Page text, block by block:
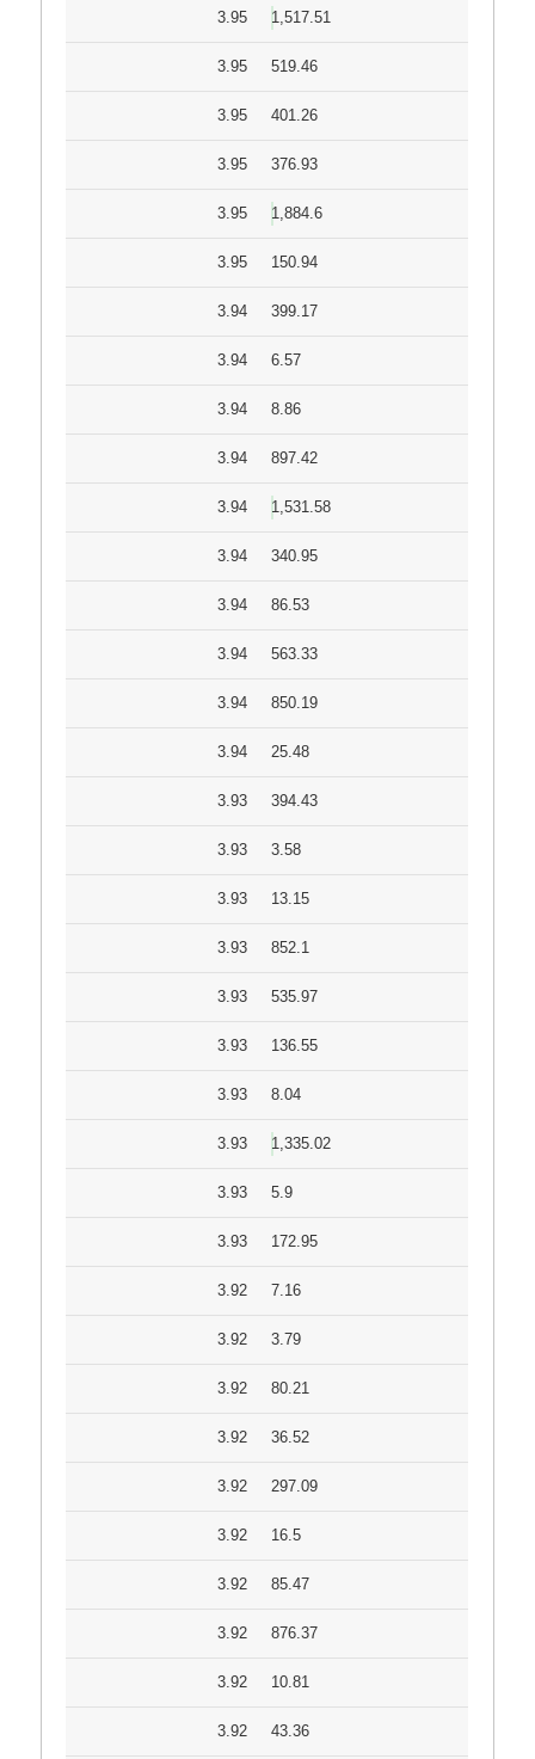
3.95 1,517.51
3.95 519.46
3.95 401.26
3.95 376.93
3.95 1,884.6
3.95 150.94
3.94 399.17
3.94 6.57
3.94 8.86
3.94 897.42
3.94 1,531.58
3.94 340.95
3.94 86.53
3.94 563.33
3.94 850.19
3.94 25.48
3.93 394.43
3.93 3.58
3.93 13.15
3.93 852.1
3.93 535.97
3.93 136.55
3.93 8.04
3.93 1,335.02
3.93 5.9
3.93 172.95
3.92 7.16
3.92 3.79
3.92 80.21
3.92 36.52
3.92 297.09
3.92 16.5
3.92 85.47
3.92 876.37
3.92 10.81
3.92 43.36